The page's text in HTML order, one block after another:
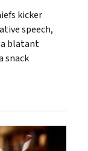
kicker
speech,
a blatant
snack